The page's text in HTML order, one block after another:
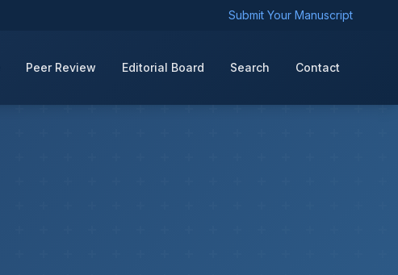
Submit Your Manuscript
Peer Review Editorial Board Search Contact